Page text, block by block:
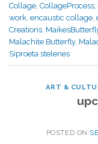
Collage CollageProcess
work encaustic collage
Creations
Malachite Butterfly,
Siproeta stelenes
ART &
POSTED ON